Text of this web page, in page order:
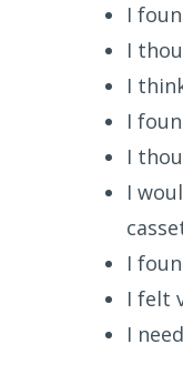
I
I
I
I
I
I
I
I felt
I